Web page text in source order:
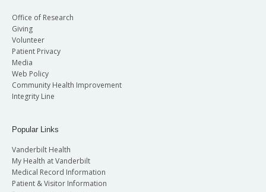
Office of Research
Giving
Volunteer
Patient Privacy
Media
Web Policy
Community Health Improvement
Integrity Line
Popular Links
Vanderbilt Health
My Health at Vanderbilt
Medical Record Information
Patient & Visitor Information